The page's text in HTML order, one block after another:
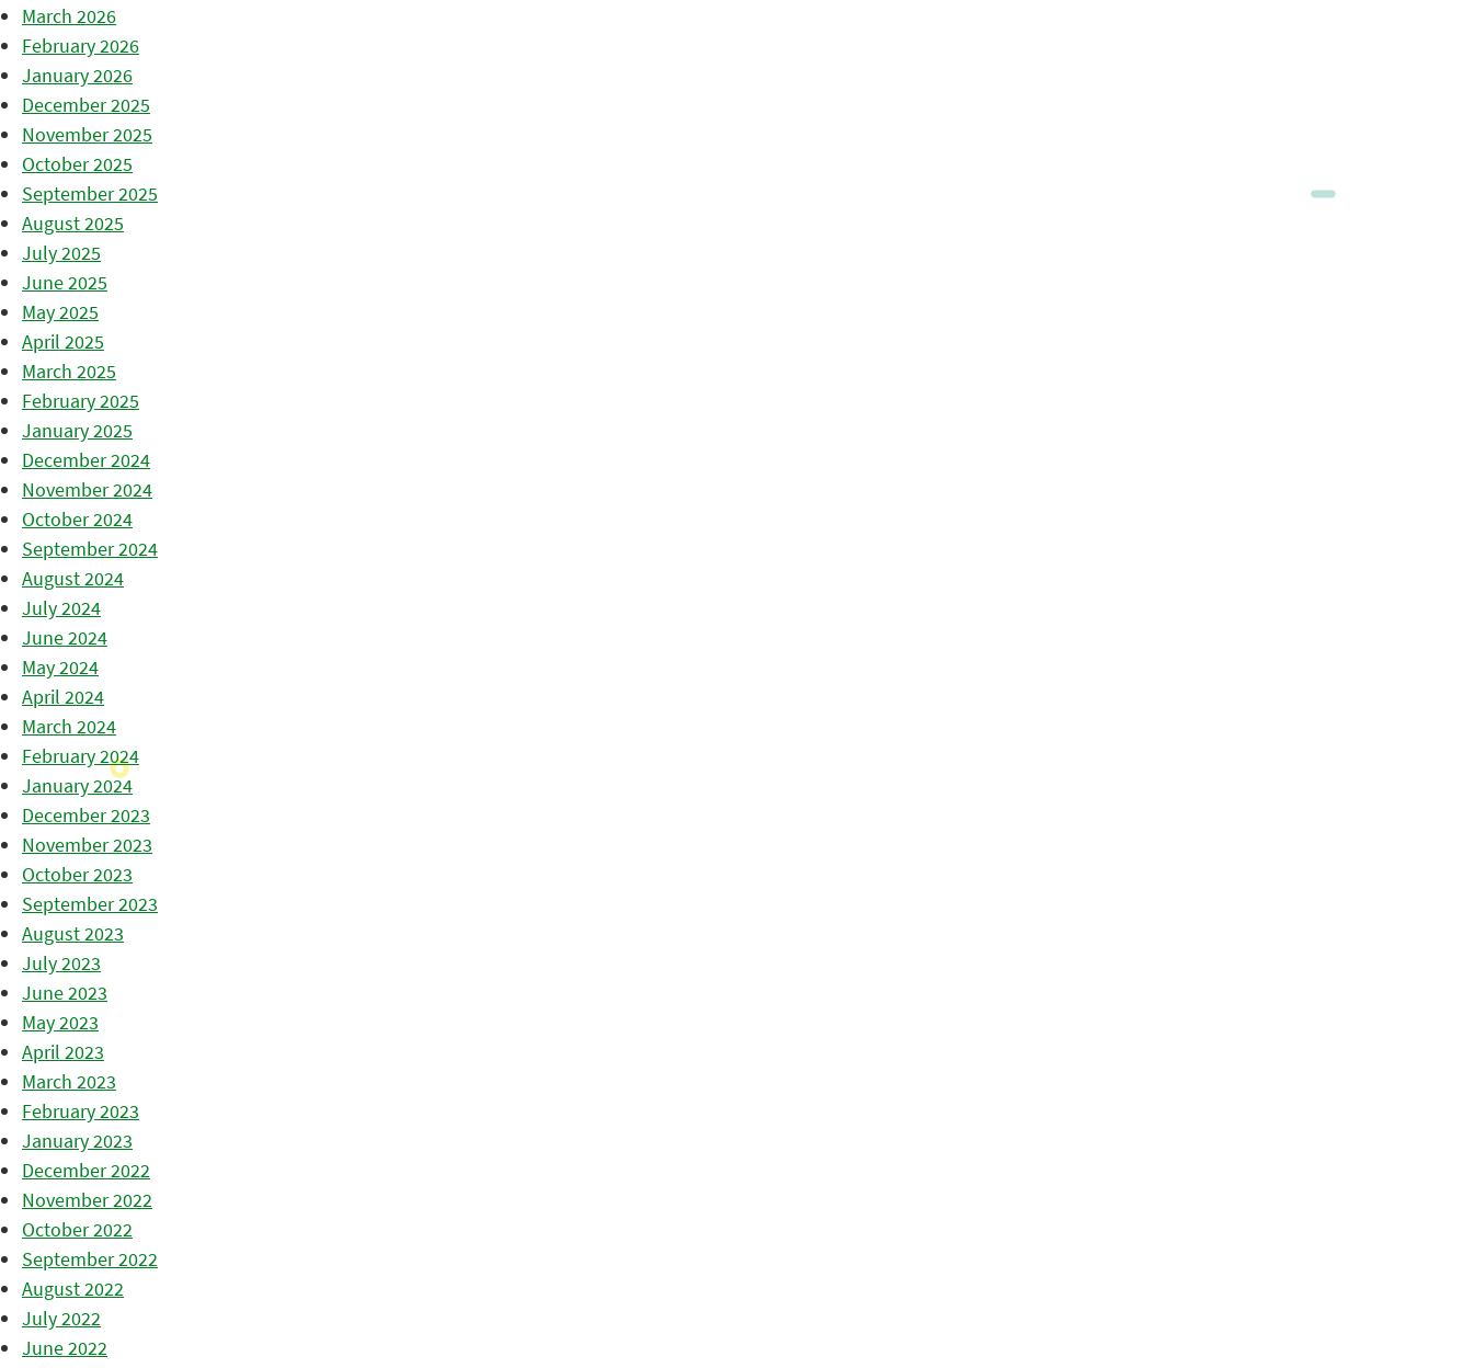
March 2026
February 2026
January 2026
December 2025
November 2025
October 2025
September 2025
August 2025
July 2025
June 2025
May 2025
April 2025
March 2025
February 2025
January 2025
December 2024
November 2024
October 2024
September 2024
August 2024
July 2024
June 2024
May 2024
April 2024
March 2024
February 2024
January 2024
December 2023
November 2023
October 2023
September 2023
August 2023
July 2023
June 2023
May 2023
April 2023
March 2023
February 2023
January 2023
December 2022
November 2022
October 2022
September 2022
August 2022
July 2022
June 2022